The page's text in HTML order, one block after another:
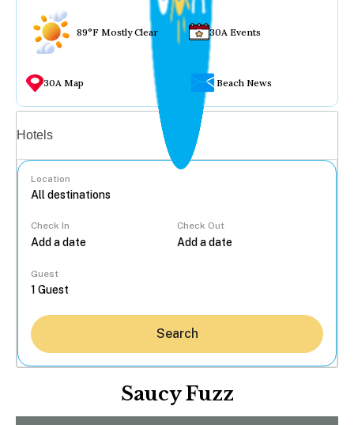
89°F Mostly Clear 30A Events
30A Map Beach News
Hotels
Location
Check In Check Out
Guest
Search
Saucy Fuzz